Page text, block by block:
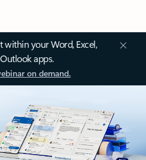
within your Word, Excel,
apps.
on demand.